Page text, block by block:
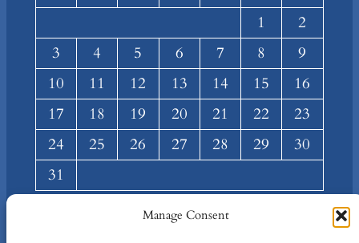
Manage Consent
1
2
3
4 5 6 7 8
9
10
11 12 13 14 15
16
17
18 19 20 21 22
23
24
25 26 27 28 29
30
31